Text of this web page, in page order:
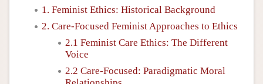
1. Feminist Ethics: Historical Background
2. Care-Focused Feminist Approaches to Ethics
2.1 Feminist Care Ethics: The Different
Voice
2.2 Care-Focused: Paradigmatic Moral